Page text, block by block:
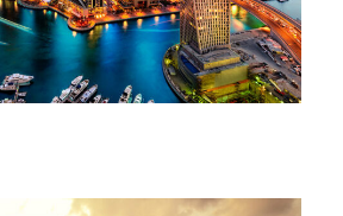
June 6, 2016
June 6, 2016